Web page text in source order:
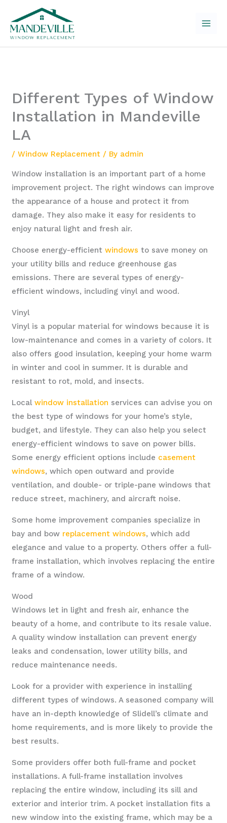
content
Different Types of Window
Installation in Mandeville
LA
/Window Replacement / By admin
Window installation is an important part of a home
improvement project. The right windows can improve
the appearance of a house and protect it from
damage. They also make it easy for residents to
enjoy natural light and fresh air.
Choose energy-efficientwindows to save money on
your utility bills and reduce greenhouse gas
emissions. There are several types of energy-
efficient windows, including vinyl and wood.
Vinyl
Vinyl is a popular material for windows because it is
low-maintenance and comes in a variety of colors. It
also offers good insulation, keeping your home warm
in winter and cool in summer. It is durable and
resistant to rot, mold, and insects.
Localwindow installation services can advise you on
the best type of windows for your home’s style,
budget, and lifestyle. They can also help you select
energy-efficient windows to save on power bills.
Some energy efficient options include casement
windows, which open outward and provide
ventilation, and double- or triple-pane windows that
reduce street, machinery, and aircraft noise.
Some home improvement companies specialize in
bay and bow replacement windows, which add
elegance and value to a property. Others offer a full-
frame installation, which involves replacing the entire
frame of a window.
Wood
Windows let in light and fresh air, enhance the
beauty of a home, and contribute to its resale value.
A quality window installation can prevent energy
leaks and condensation, lower utility bills, and
reduce maintenance needs.
Look for a provider with experience in installing
different types of windows. A seasoned company will
have an in-depth knowledge of Slidell’s climate and
home requirements, and is more likely to provide the
best results.
Some providers offer both full-frame and pocket
installations. A full-frame installation involves
replacing the entire window, including its sill and
exterior and interior trim. A pocket installation fits a
new window into the existing frame, which may be a